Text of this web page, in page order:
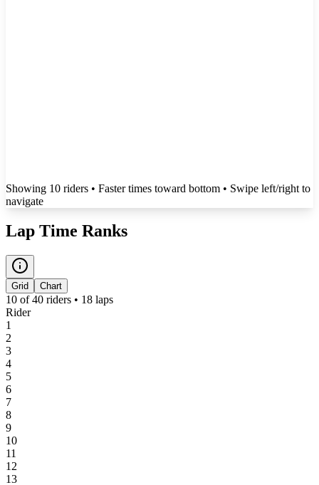
Showing 10 riders • Faster times toward bottom • Swipe left/right to
navigate
Lap Time Ranks
Grid Chart
10 of40 riders • 18 laps
Rider
1
2
3
4
5
6
7
8
9
10
11
12
13